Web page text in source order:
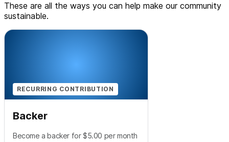
These are all the ways you can help make our community
sustainable.
RECURRING CONTRIBUTION
Backer
Become a backer for $5.00 per month